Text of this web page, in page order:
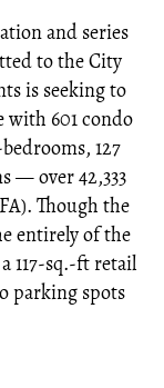
and series
to the City
is seeking to
with 601 condo
127
— over 42,333
Though the
entirely of the
117-sq.-ft retail
parking spots